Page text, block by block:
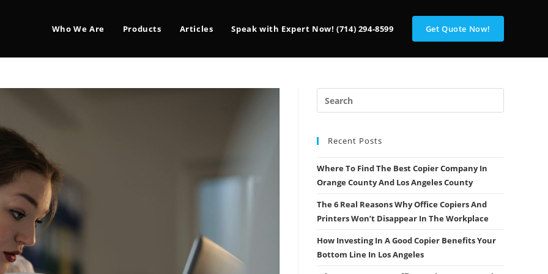
Who We Are Products Articles Speak with Expert Now! (714) 294-8599 Get Quote Now!
Recent Posts
Where To Find The Best Copier Company In
Orange County And Los Angeles County
The 6 Real Reasons Why Office Copiers And
Printers Won’t Disappear In The Workplace
How Investing In A Good Copier Benefits Your
Bottom Line In Los Angeles